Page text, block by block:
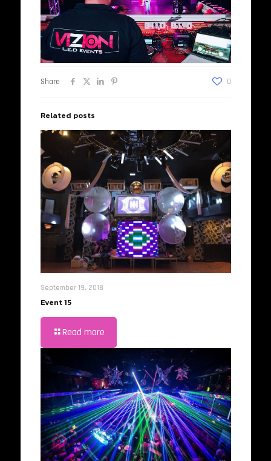
Share 0
Related posts
September 19, 2018
Event 15
Read more